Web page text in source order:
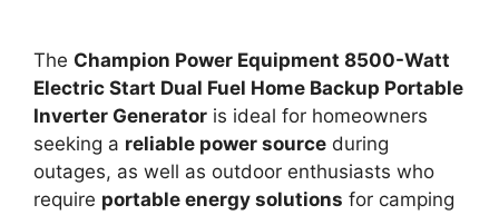
The Champion Power Equipment 8500-Watt
Electric Start Dual Fuel Home Backup Portable
Inverter Generator is ideal for homeowners
seeking a reliable power source during
outages, as well as outdoor enthusiasts who
require portable energy solutions for camping